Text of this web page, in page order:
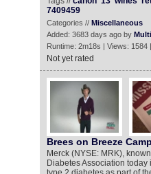
7409459
Categories // Miscellaneous
Added: 3683 days ago by
Runtime: 2m18s | Views: 1584
Not yet rated
Brees on Breeze
Merck (NYSE: MRK),
Diabetes Association